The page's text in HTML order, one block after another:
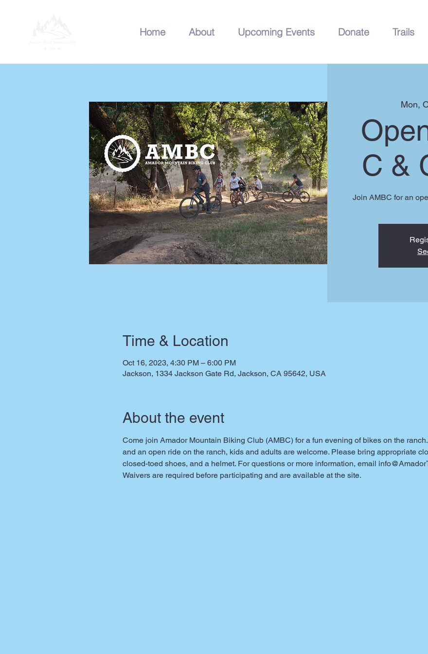
Home About Upcoming Events Donate Trails
Mon,
C &
Join AMBC for an
Time & Location
Oct 16, 2023, 4:30 PM – 6:00 PM
Jackson, 1334 Jackson Gate Rd, Jackson, CA 95642, USA
About the event
Come join Amador Mountain Biking Club (AMBC) for a fun evening of bikes on the
and an open ride on the ranch, kids and adults are welcome. Please bring appropriate
closed-toed shoes, and a helmet. For questions or more information, email
Waivers are required before participating and are available at the site.